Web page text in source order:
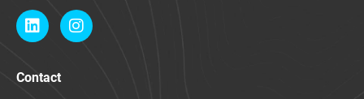
L
i
e
I
n
Contact